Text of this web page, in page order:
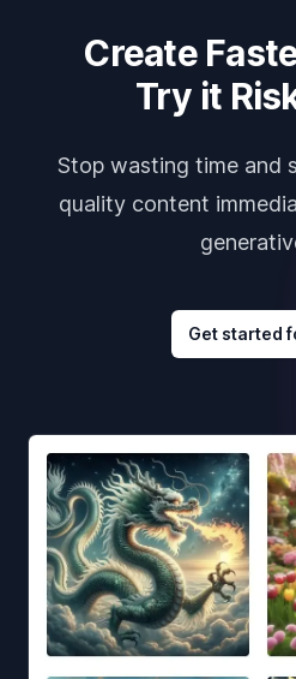
Create
Try it
Stop wasting time and
quality content
Get started